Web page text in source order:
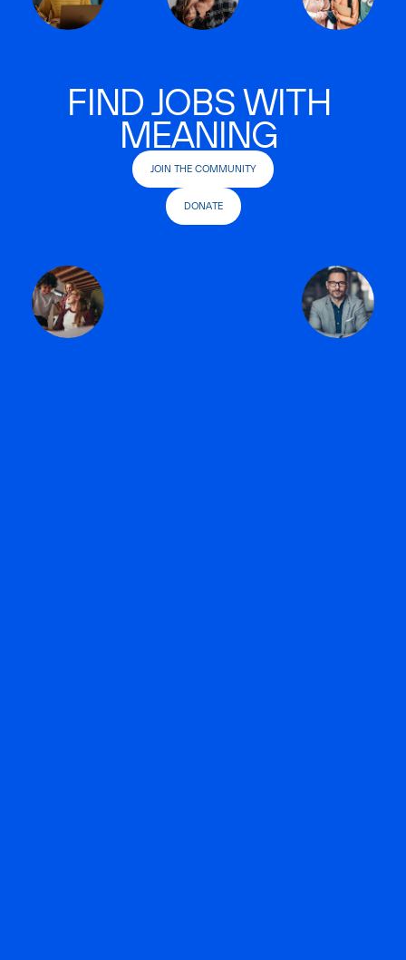
FIND JOBS WITH
MEANING
JOIN THE COMMUNITY
DONATE